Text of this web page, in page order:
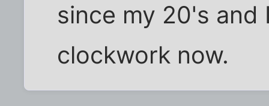
since my 20's and
clockwork now.